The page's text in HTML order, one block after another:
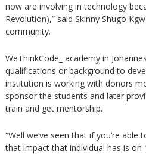
now are involving in technology
Revolution),” said Skinny Shugo
community.
WeThinkCode_ academy in
qualifications or background to
institution is working with donors
sponsor the students and later
train and get mentorship.
“Well we’ve seen that if you’re
that impact that individual has is on